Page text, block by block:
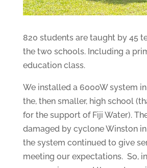
820 students are taught by 45
the two schools. Including a
education class.
We installed a 6000W system
the, then smaller, high school
for the support of Fiji Water).
damaged by cyclone Winston
the system continued to give
meeting our expectations. So,